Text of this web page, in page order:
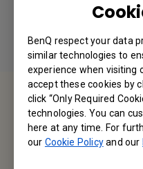
BenQ respect your data
similar technologies to
experience when visiting
accept these cookies by
click “Only Required
technologies. You can
here at any time. For
our Cookie Policyand our
We would